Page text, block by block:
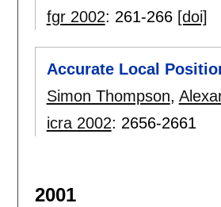
fgr 2002: 261-266 [doi]
Accurate Local
Simon Thompson,
icra 2002: 2656-2661
2001